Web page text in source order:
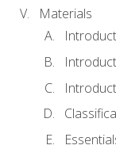
Materials